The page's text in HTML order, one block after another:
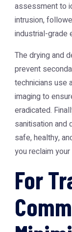
assessment to
intrusion,
industrial-grade
The drying and
prevent
technicians use
imaging to
eradicated.
sanitisation and
safe, healthy,
you reclaim
For